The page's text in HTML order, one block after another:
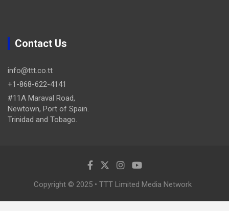
Contact Us
info@ttt.co.tt
+1-868-622-4141
#11A Maraval Road,
Newtown, Port of Spain.
Trinidad and Tobago.
Copyright © 2025 • TTT Limited Media Network